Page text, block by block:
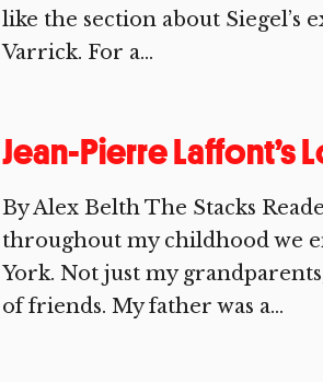
like the section about
Varrick. For a...
Jean-Pierre
By Alex Belth The Stacks
throughout my childhood we
York. Not just my
of friends. My father was a...